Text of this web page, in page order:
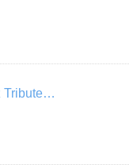
Tribute…